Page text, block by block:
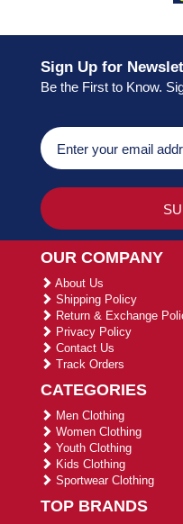
Sign Up for
Be the First to Know.
OUR COMPANY
About Us
Shipping Policy
Return & Exchange
Privacy Policy
Contact Us
Track Orders
CATEGORIES
Men Clothing
Women Clothing
Youth Clothing
Kids Clothing
Sportwear Clothing
TOP BRANDS